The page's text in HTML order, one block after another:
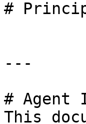
#
---
# Agent
This